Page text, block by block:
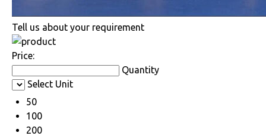
Tell us about your requirement
Price:
Quantity
Select Unit
50
100
200